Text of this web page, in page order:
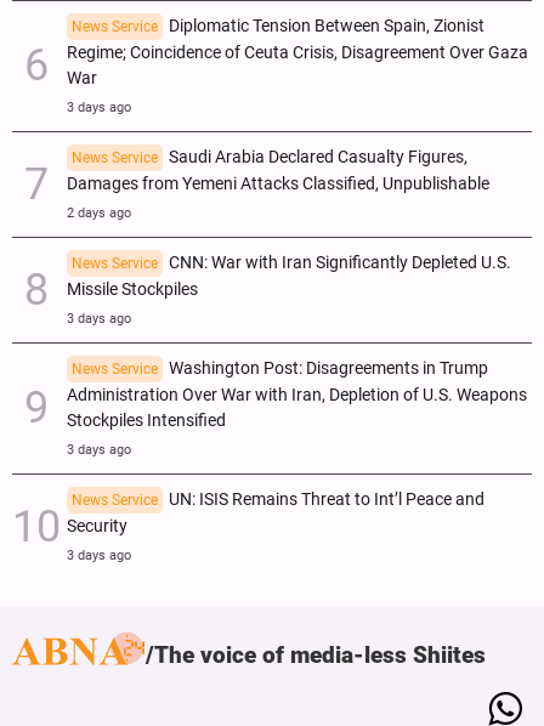
News Service
Diplomatic Tension Between Spain, Zionist
Regime; Coincidence of Ceuta Crisis, Disagreement Over Gaza
War
3 days ago
News Service
Saudi Arabia Declared Casualty Figures,
Damages from Yemeni Attacks Classified, Unpublishable
2 days ago
News Service
CNN: War with Iran Significantly Depleted U.S.
Missile Stockpiles
3 days ago
News Service
Washington Post: Disagreements in Trump
Administration Over War with Iran, Depletion of U.S. Weapons
Stockpiles Intensified
3 days ago
News Service
UN: ISIS Remains Threat to Int’l Peace and
Security
3 days ago
The voice of media-less Shiites